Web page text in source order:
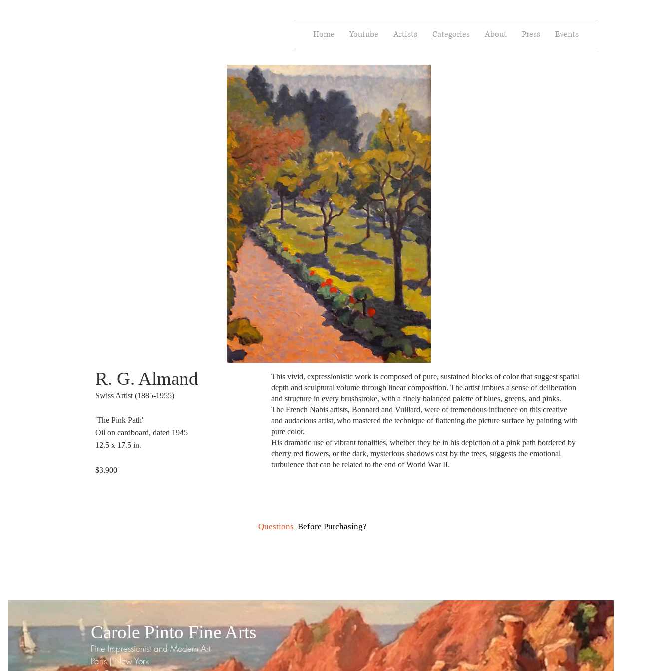
Home Youtube Artists Categories About Press Events
R. G. Almand
Swiss Artist (1885-1955)
'The Pink Path'
Oil on cardboard, dated 1945
12.5 x 17.5 in.
$3,900
This vivid, expressionistic work is composed of pure, sustained blocks of color that suggest spatial
depth and sculptural volume through linear composition. The artist imbues a sense of deliberation
and structure in every brushstroke, with a finely balanced palette of blues, greens, and pinks.
The French Nabis artists, Bonnard and Vuillard, were of tremendous influence on this creative
and audacious artist, who mastered the technique of flattening the picture surface by painting with
pure color.
His dramatic use of vibrant tonalities, whether they be in his depiction of a pink path bordered by
cherry red flowers, or the dark, mysterious shadows cast by the trees, suggests the emotional
turbulence that can be related to the end of World War II.
Questions Before Purchasing?
Carole Pinto Fine Arts
Fine Impressionist and Modern Art
Paris | New York